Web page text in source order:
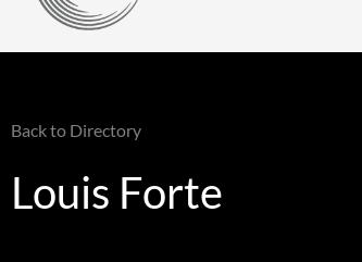
Back to Directory
Louis Forte